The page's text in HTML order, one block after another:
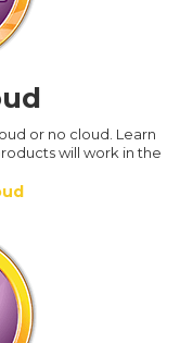
or no cloud. Learn
will work in the